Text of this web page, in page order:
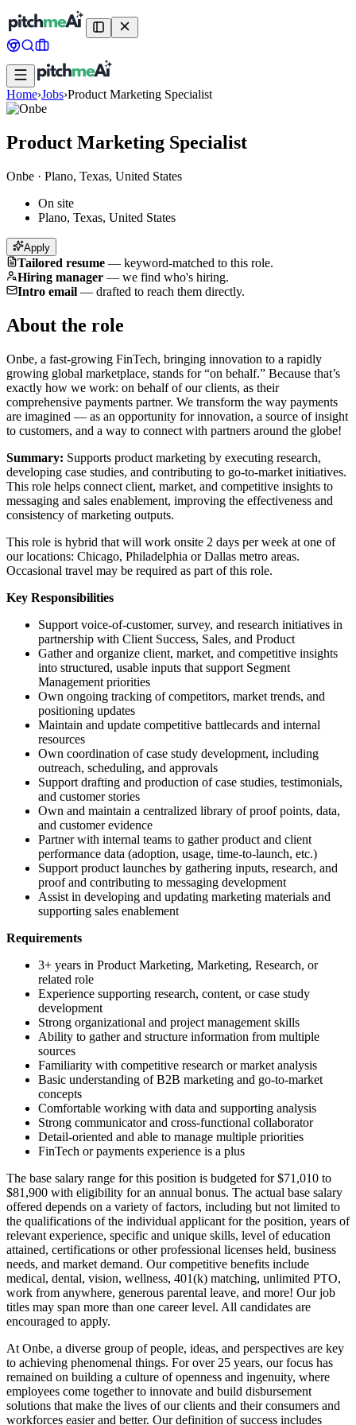
Home›Jobs›Product Marketing Specialist
Product Marketing Specialist
Onbe · Plano, Texas, United States
On site
Plano, Texas, United States
Apply
Tailored resume — keyword-matched to this role.
Hiring manager — we find who's hiring.
Intro email — drafted to reach them directly.
About the role
Onbe, a fast-growing FinTech, bringing innovation to a rapidly
growing global marketplace, stands for “on behalf.” Because that’s
exactly how we work: on behalf of our clients, as their
comprehensive payments partner. We transform the way payments
are imagined — as an opportunity for innovation, a source of insight
to customers, and a way to connect with partners around the globe!
Summary: Supports product marketing by executing research,
developing case studies, and contributing to go-to-market initiatives.
This role helps connect client, market, and competitive insights to
messaging and sales enablement, improving the effectiveness and
consistency of marketing outputs.
This role is hybrid that will work onsite 2 days per week at one of
our locations: Chicago, Philadelphia or Dallas metro areas.
Occasional travel may be required as part of this role.
Key Responsibilities
Support voice-of-customer, survey, and research initiatives in
partnership with Client Success, Sales, and Product
Gather and organize client, market, and competitive insights
into structured, usable inputs that support Segment
Management priorities
Own ongoing tracking of competitors, market trends, and
positioning updates
Maintain and update competitive battlecards and internal
resources
Own coordination of case study development, including
outreach, scheduling, and approvals
Support drafting and production of case studies, testimonials,
and customer stories
Own and maintain a centralized library of proof points, data,
and customer evidence
Partner with internal teams to gather product and client
performance data (adoption, usage, time-to-launch, etc.)
Support product launches by gathering inputs, research, and
proof and contributing to messaging development
Assist in developing and updating marketing materials and
supporting sales enablement
Requirements
3+ years in Product Marketing, Marketing, Research, or
related role
Experience supporting research, content, or case study
development
Strong organizational and project management skills
Ability to gather and structure information from multiple
sources
Familiarity with competitive research or market analysis
Basic understanding of B2B marketing and go-to-market
concepts
Comfortable working with data and supporting analysis
Strong communicator and cross-functional collaborator
Detail-oriented and able to manage multiple priorities
FinTech or payments experience is a plus
The base salary range for this position is budgeted for $71,010 to
$81,900 with eligibility for an annual bonus. The actual base salary
offered depends on a variety of factors, including but not limited to
the qualifications of the individual applicant for the position, years of
relevant experience, specific and unique skills, level of education
attained, certifications or other professional licenses held, business
needs, and market demand. Our competitive benefits include
medical, dental, vision, wellness, 401(k) matching, unlimited PTO,
work from anywhere, generous parental leave, and more! Our job
titles may span more than one career level. All candidates are
encouraged to apply.
At Onbe, a diverse group of people, ideas, and perspectives are key
to achieving phenomenal things. For over 25 years, our focus has
remained on building a culture of openness and ingenuity, where
employees come together to innovate and build disbursement
solutions that make the lives of our clients and their consumers and
workforces easier and better. Our definition of success includes